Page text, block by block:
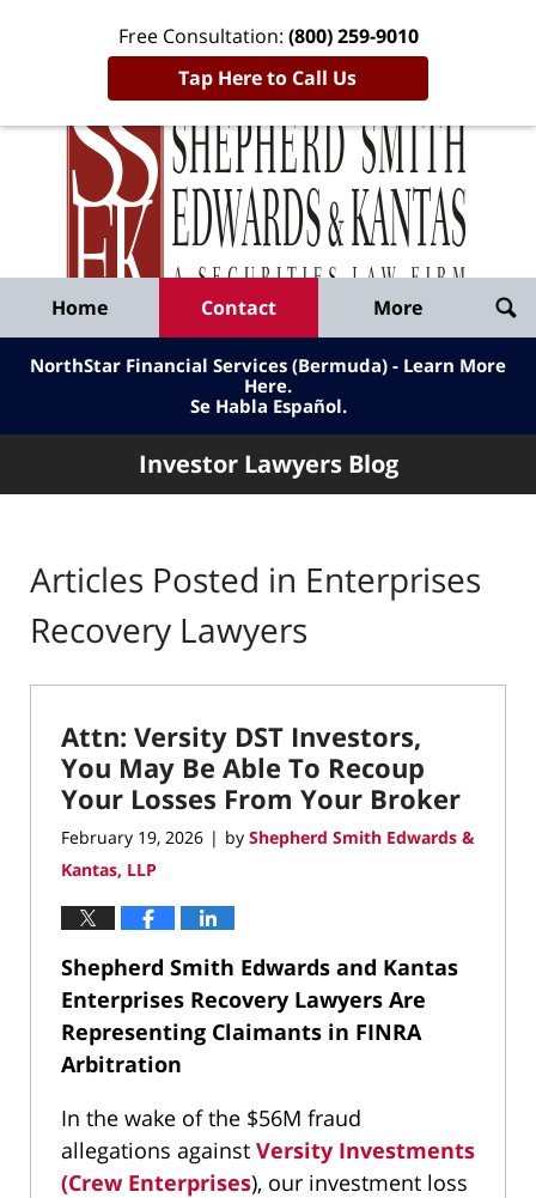
Free Consultation: (800) 259-9010
Tap Here to Call Us
Published
By
Shepherd
Smith
Edwards
&
Kantas,
LLP
Home Contact More
NorthStar Financial Services (Bermuda) - Learn More
Here.
Se Habla Español.
Investor Lawyers Blog
Articles Posted in Enterprises
Recovery Lawyers
Attn: Versity DST Investors,
You May Be Able To Recoup
Your Losses From Your Broker
February 19, 2026 | by Shepherd Smith Edwards &
Kantas, LLP
Shepherd Smith Edwards and Kantas
Enterprises Recovery Lawyers Are
Representing Claimants in FINRA
Arbitration
In the wake of the $56M fraud
allegations against Versity Investments
(Crew Enterprises), our investment loss